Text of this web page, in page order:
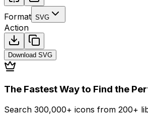
Format SVG
Action
Download SVG
The Fastest Way to Find the
Search 300,000+ icons from 200+